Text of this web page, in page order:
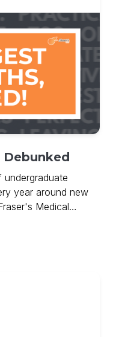
Debunked
undergraduate
year around new
Medical